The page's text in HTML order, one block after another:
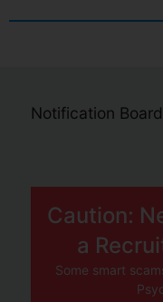
Notification Board
Caution:
a
Some smart